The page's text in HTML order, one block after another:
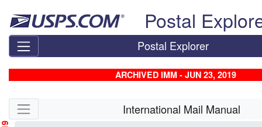
Postal
Postal Explorer
ARCHIVED IMM - JUN 23, 2019
Skip side navigation International Mail Manual